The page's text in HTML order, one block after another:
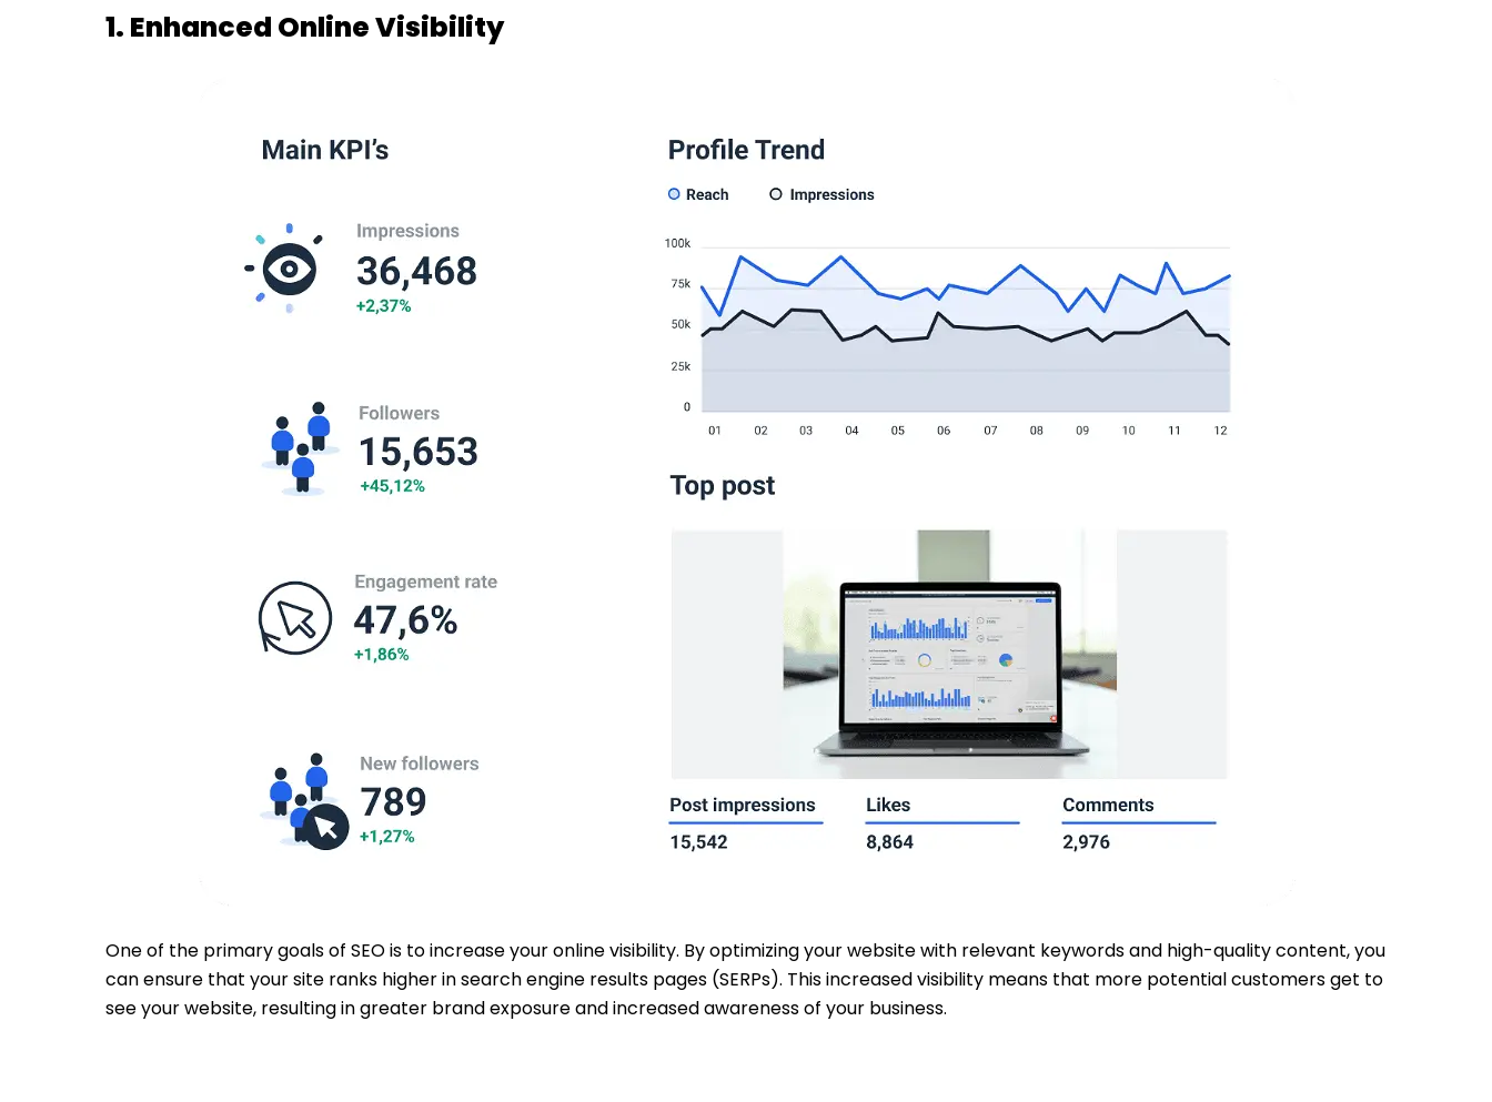
1. Enhanced Online Visibility
One of the primary goals of SEO is to increase your online visibility. By optimizing your website with relevant keywords and high-quality content, you
can ensure that your site ranks higher in search engine results pages (SERPs). This increased visibility means that more potential customers get to
see your website, resulting in greater brand exposure and increased awareness of your business.